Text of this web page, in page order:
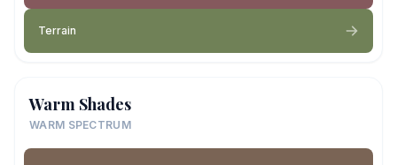
Terrain
Warm Shades
WARM SPECTRUM